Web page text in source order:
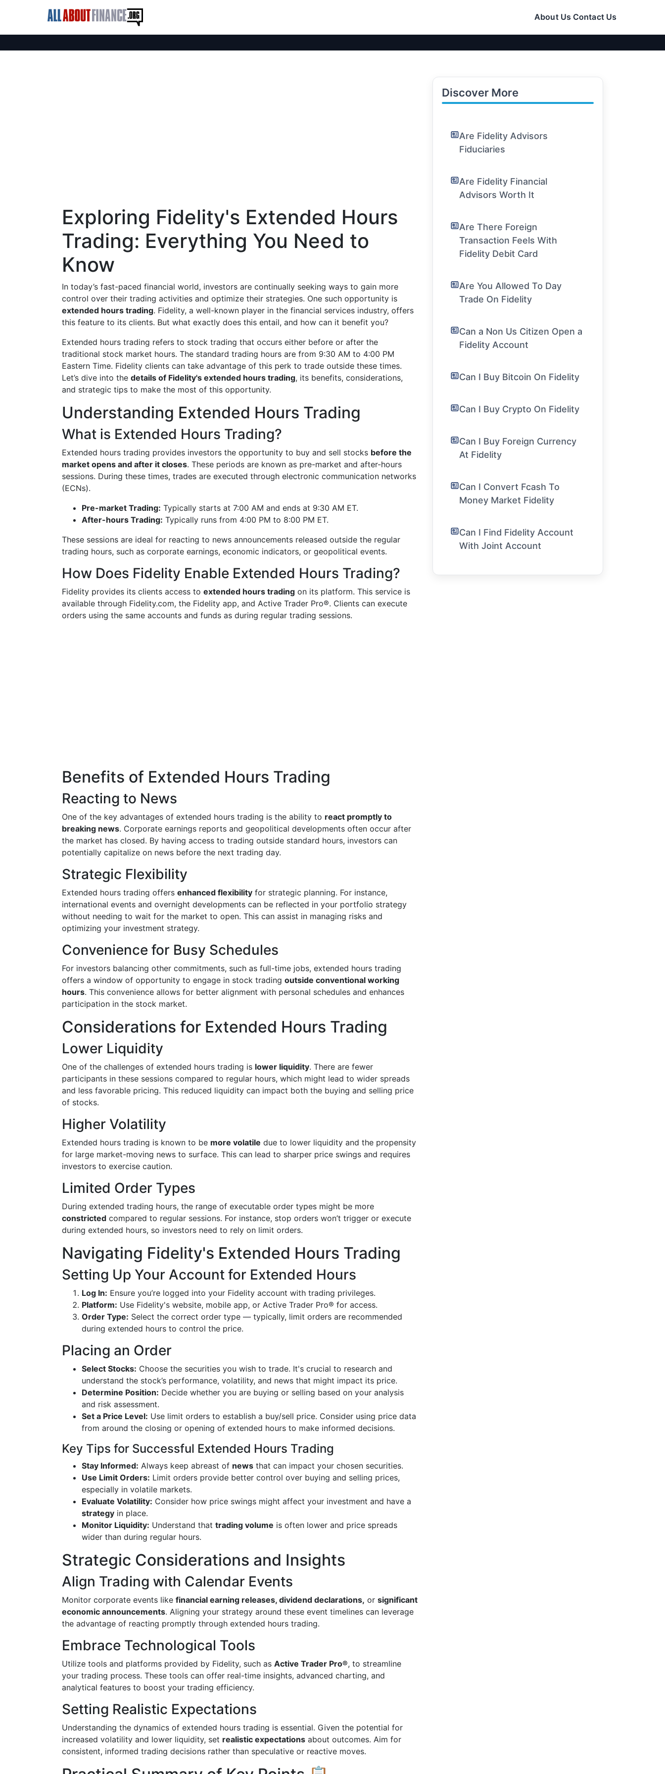
About Us Contact Us
Exploring Fidelity's Extended Hours
Trading: Everything You Need to
Know
In today’s fast-paced financial world, investors are continually seeking ways to gain more
control over their trading activities and optimize their strategies. One such opportunity is
extended hours trading. Fidelity, a well-known player in the financial services industry, offers
this feature to its clients. But what exactly does this entail, and how can it benefit you?
Extended hours trading refers to stock trading that occurs either before or after the
traditional stock market hours. The standard trading hours are from 9:30 AM to 4:00 PM
Eastern Time. Fidelity clients can take advantage of this perk to trade outside these times.
Let’s dive into the details of Fidelity's extended hours trading, its benefits, considerations,
and strategic tips to make the most of this opportunity.
Understanding Extended Hours Trading
What is Extended Hours Trading?
Extended hours trading provides investors the opportunity to buy and sell stocks before the
market opens and after it closes. These periods are known as pre-market and after-hours
sessions. During these times, trades are executed through electronic communication networks
(ECNs).
Pre-market Trading: Typically starts at 7:00 AM and ends at 9:30 AM ET.
After-hours Trading: Typically runs from 4:00 PM to 8:00 PM ET.
These sessions are ideal for reacting to news announcements released outside the regular
trading hours, such as corporate earnings, economic indicators, or geopolitical events.
How Does Fidelity Enable Extended Hours Trading?
Fidelity provides its clients access to extended hours trading on its platform. This service is
available through Fidelity.com, the Fidelity app, and Active Trader Pro®. Clients can execute
orders using the same accounts and funds as during regular trading sessions.
Benefits of Extended Hours Trading
Reacting to News
One of the key advantages of extended hours trading is the ability to react promptly to
breaking news. Corporate earnings reports and geopolitical developments often occur after
the market has closed. By having access to trading outside standard hours, investors can
potentially capitalize on news before the next trading day.
Strategic Flexibility
Extended hours trading offers enhanced flexibility for strategic planning. For instance,
international events and overnight developments can be reflected in your portfolio strategy
without needing to wait for the market to open. This can assist in managing risks and
optimizing your investment strategy.
Convenience for Busy Schedules
For investors balancing other commitments, such as full-time jobs, extended hours trading
offers a window of opportunity to engage in stock trading outside conventional working
hours. This convenience allows for better alignment with personal schedules and enhances
participation in the stock market.
Considerations for Extended Hours Trading
Lower Liquidity
One of the challenges of extended hours trading is lower liquidity. There are fewer
participants in these sessions compared to regular hours, which might lead to wider spreads
and less favorable pricing. This reduced liquidity can impact both the buying and selling price
of stocks.
Higher Volatility
Extended hours trading is known to be more volatile due to lower liquidity and the propensity
for large market-moving news to surface. This can lead to sharper price swings and requires
investors to exercise caution.
Limited Order Types
During extended trading hours, the range of executable order types might be more
constricted compared to regular sessions. For instance, stop orders won’t trigger or execute
during extended hours, so investors need to rely on limit orders.
Navigating Fidelity's Extended Hours Trading
Setting Up Your Account for Extended Hours
Log In: Ensure you’re logged into your Fidelity account with trading privileges.
Platform: Use Fidelity's website, mobile app, or Active Trader Pro® for access.
Order Type: Select the correct order type — typically, limit orders are recommended
during extended hours to control the price.
Placing an Order
Select Stocks: Choose the securities you wish to trade. It's crucial to research and
understand the stock’s performance, volatility, and news that might impact its price.
Determine Position: Decide whether you are buying or selling based on your analysis
and risk assessment.
Set a Price Level: Use limit orders to establish a buy/sell price. Consider using price data
from around the closing or opening of extended hours to make informed decisions.
Key Tips for Successful Extended Hours Trading
Stay Informed: Always keep abreast of news that can impact your chosen securities.
Use Limit Orders: Limit orders provide better control over buying and selling prices,
especially in volatile markets.
Evaluate Volatility: Consider how price swings might affect your investment and have a
strategy in place.
Monitor Liquidity: Understand that trading volume is often lower and price spreads
wider than during regular hours.
Strategic Considerations and Insights
Align Trading with Calendar Events
Monitor corporate events like financial earning releases, dividend declarations, or significant
economic announcements. Aligning your strategy around these event timelines can leverage
the advantage of reacting promptly through extended hours trading.
Embrace Technological Tools
Utilize tools and platforms provided by Fidelity, such as Active Trader Pro®, to streamline
your trading process. These tools can offer real-time insights, advanced charting, and
analytical features to boost your trading efficiency.
Setting Realistic Expectations
Understanding the dynamics of extended hours trading is essential. Given the potential for
increased volatility and lower liquidity, set realistic expectations about outcomes. Aim for
consistent, informed trading decisions rather than speculative or reactive moves.
Discover More
Are Fidelity Advisors
Fiduciaries
Are Fidelity Financial
Advisors Worth It
Are There Foreign
Transaction Feels With
Fidelity Debit Card
Are You Allowed To Day
Trade On Fidelity
Can a Non Us Citizen Open a
Fidelity Account
Can I Buy Bitcoin On Fidelity
Can I Buy Crypto On Fidelity
Can I Buy Foreign Currency
At Fidelity
Can I Convert Fcash To
Money Market Fidelity
Can I Find Fidelity Account
With Joint Account